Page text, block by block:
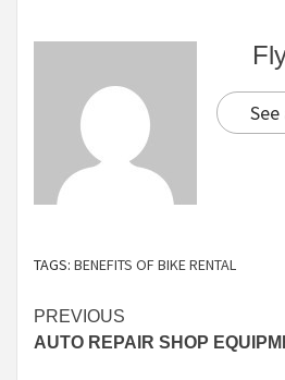
TAGS: BENEFITS OF BIKE RENTAL
Continue
Reading
PREVIOUS
AUTO REPAIR SHOP